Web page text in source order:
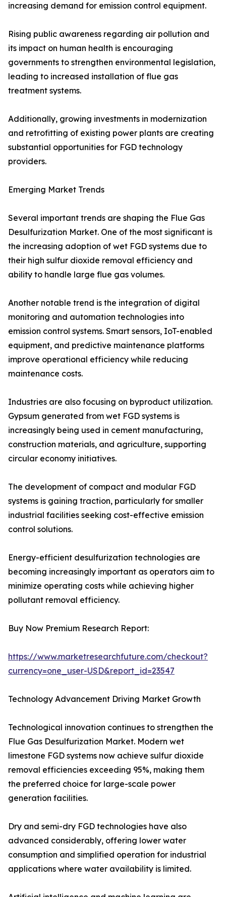
increasing demand for emission control equipment.
Rising public awareness regarding air pollution and
its impact on human health is encouraging
governments to strengthen environmental legislation,
leading to increased installation of flue gas
treatment systems.
Additionally, growing investments in modernization
and retrofitting of existing power plants are creating
substantial opportunities for FGD technology
providers.
Emerging Market Trends
Several important trends are shaping the Flue Gas
Desulfurization Market. One of the most significant is
the increasing adoption of wet FGD systems due to
their high sulfur dioxide removal efficiency and
ability to handle large flue gas volumes.
Another notable trend is the integration of digital
monitoring and automation technologies into
emission control systems. Smart sensors, IoT-enabled
equipment, and predictive maintenance platforms
improve operational efficiency while reducing
maintenance costs.
Industries are also focusing on byproduct utilization.
Gypsum generated from wet FGD systems is
increasingly being used in cement manufacturing,
construction materials, and agriculture, supporting
circular economy initiatives.
The development of compact and modular FGD
systems is gaining traction, particularly for smaller
industrial facilities seeking cost-effective emission
control solutions.
Energy-efficient desulfurization technologies are
becoming increasingly important as operators aim to
minimize operating costs while achieving higher
pollutant removal efficiency.
Buy Now Premium Research Report:
https://www.marketresearchfuture.com/checkout?
currency=one_user-USD&report_id=23547
Technology Advancement Driving Market Growth
Technological innovation continues to strengthen the
Flue Gas Desulfurization Market. Modern wet
limestone FGD systems now achieve sulfur dioxide
removal efficiencies exceeding 95%, making them
the preferred choice for large-scale power
generation facilities.
Dry and semi-dry FGD technologies have also
advanced considerably, offering lower water
consumption and simplified operation for industrial
applications where water availability is limited.